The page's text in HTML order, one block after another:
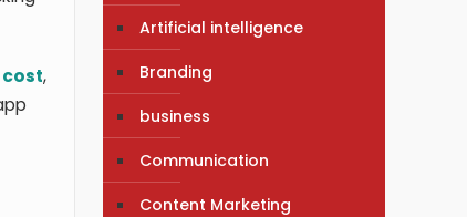
,
Artificial intelligence
Branding
business
Communication
Content Marketing